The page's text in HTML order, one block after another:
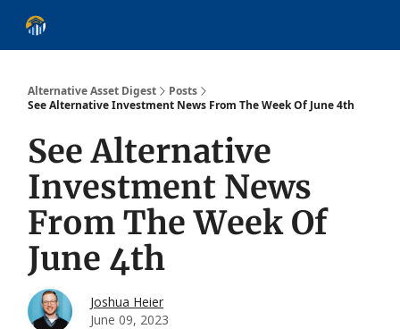
Alternative Asset Digest
Posts
See Alternative Investment News From The Week Of June 4th
See Alternative
Investment News
From The Week Of
June 4th
Joshua Heier
June 09, 2023